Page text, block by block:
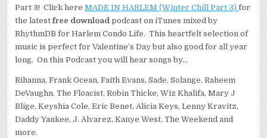
Part 3! Click hereMADE IN HARLEM (Winter Chill Part 3)for
the latestfree downloadpodcast on iTunes mixed by
RhythmDB for Harlem Condo Life. This heartfelt selection of
music is perfect for Valentine’s Day but also good for all year
long. On this Podcast you will hear songs by…
Rihanna, Frank Ocean, Faith Evans, Sade, Solange, Raheem
DeVaughn, The Floacist, Robin Thicke, Wiz Khalifa, Mary J
Blige, Keyshia Cole, Eric Benet, Alicia Keys, Lenny Kravitz,
Daddy Yankee, J. Alvarez, Kanye West, The Weekend and
more.